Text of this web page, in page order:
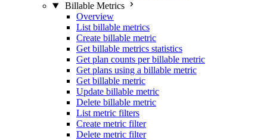
Billable Metrics
Overview
List billable metrics
Create billable metric
Get billable metrics statistics
Get plan counts per billable metric
Get plans using a billable metric
Get billable metric
Update billable metric
Delete billable metric
List metric filters
Create metric filter
Delete metric filter